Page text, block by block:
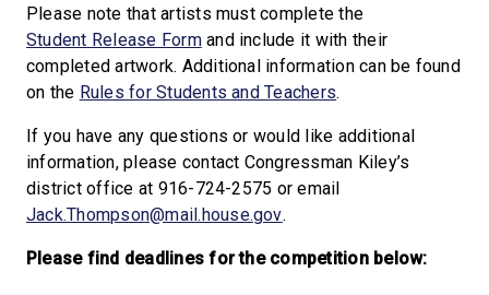
Please note that artists must complete the
Student Release Formand include it with their
completed artwork. Additional information can be found
on the Rules for Students and Teachers.
If you have any questions or would like additional
information, please contact Congressman Kiley’s
district office at 916-724-2575 or email
Jack.Thompson@mail.house.gov.
Please find deadlines for the competition below: